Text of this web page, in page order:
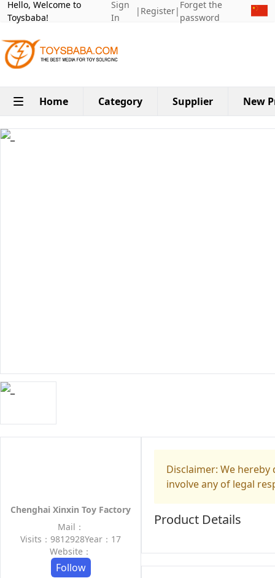
Hello, Welcome to
Toysbaba!
Sign
In
| Register|
Forget the
password
Home Category Supplier New
Chenghai Xinxin Toy Factory
Mail：
Visits：9812928Year：17
Website：
Follow
Disclaimer: We
involve any of legal
Product Details